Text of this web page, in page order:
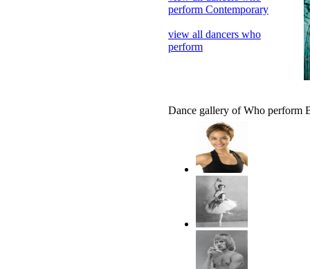
Dance gallery of Who perform